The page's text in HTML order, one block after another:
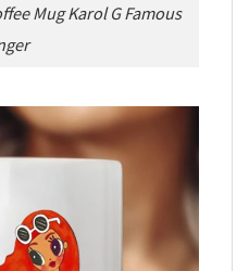
Mug Karol G Famous